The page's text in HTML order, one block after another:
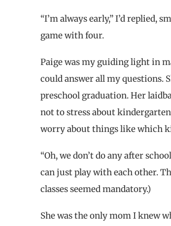
“I’m always early,” I’d replied,
game with four.
Paige was my guiding light in
could answer all my questions.
preschool graduation. Her
not to stress about
worry about things like which
“Oh, we don’t do any after
can just play with each other.
classes seemed mandatory.)
She was the only mom I knew